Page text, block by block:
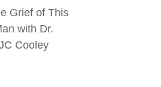
Grief of This
with Dr.
Cooley